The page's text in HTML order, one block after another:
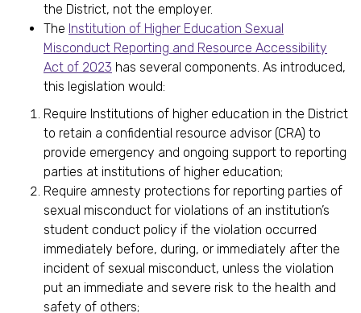
the District, not the employer.
The Institution of Higher Education Sexual
Misconduct Reporting and Resource Accessibility
Act of 2023 has several components. As introduced,
this legislation would:
Require Institutions of higher education in the District
to retain a confidential resource advisor (CRA) to
provide emergency and ongoing support to reporting
parties at institutions of higher education;
Require amnesty protections for reporting parties of
sexual misconduct for violations of an institution’s
student conduct policy if the violation occurred
immediately before, during, or immediately after the
incident of sexual misconduct, unless the violation
put an immediate and severe risk to the health and
safety of others;